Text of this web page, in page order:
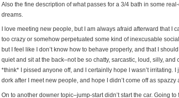
Also the fine description of what passes for a 3/4 bath in some
dreams.
I love meeting new people, but I am always afraid afterward that I
too crazy or somehow perpetuated some kind of inexcusable
but I feel like I don’t know how to behave properly, and that I
quiet and sit at the back–not be so chatty, sarcastic, loud, silly, and
*think* I pissed anyone off, and I certainlly hope I wasn’t irritating.
dork after I meet new people, and hope I didn’t come off as spazzy
On to another downer topic–jump-start didn’t start the car. Going